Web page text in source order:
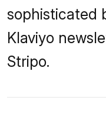
sophisticated
Klaviyo
Stripo.